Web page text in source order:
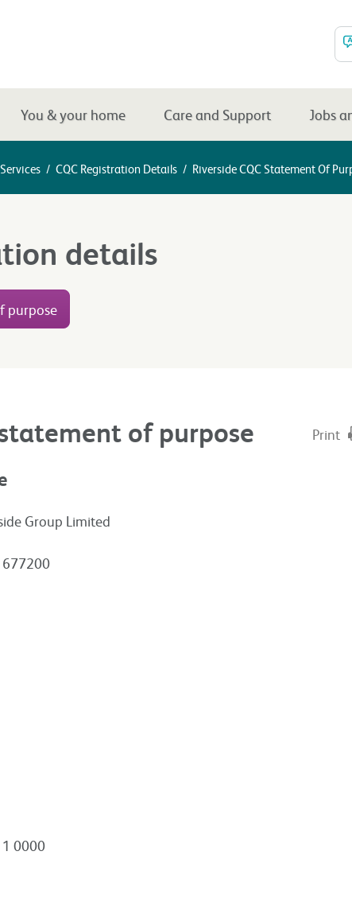
You & your home Care and Support Jobs
/ CQC Registration Details / Riverside CQC Statement Of
details
purpose
of purpose Print
Group Limited
0000